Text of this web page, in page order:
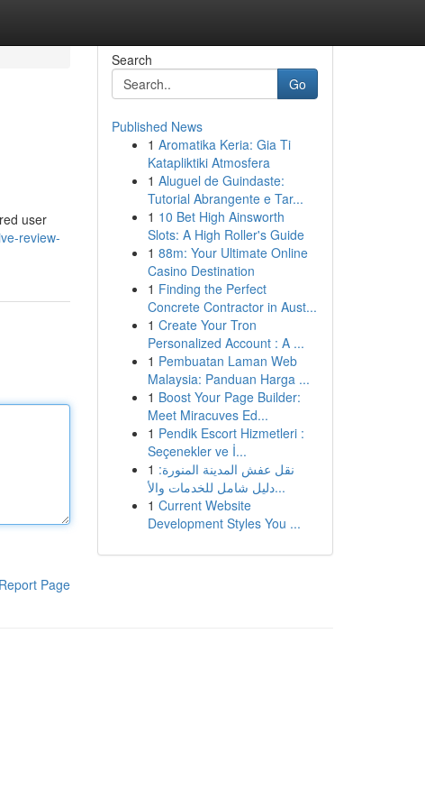
user
review-
Report Page
Search
Go
Published News
1 Aromatika Keria: Gia Ti
Katapliktiki Atmosfera
1 Aluguel de Guindaste:
Tutorial Abrangente e Tar...
1 10 Bet High Ainsworth
Slots: A High Roller's Guide
1 88m: Your Ultimate Online
Casino Destination
1 Finding the Perfect
Concrete Contractor in Aust...
1 Create Your Tron
Personalized Account : A ...
1 Pembuatan Laman Web
Malaysia: Panduan Harga ...
1 Boost Your Page Builder:
Meet Miracuves Ed...
1 Pendik Escort Hizmetleri :
Seçenekler ve İ...
1 نقل عفش المدينة المنورة:
دليل شامل للخدمات والأ...
1 Current Website
Development Styles You ...